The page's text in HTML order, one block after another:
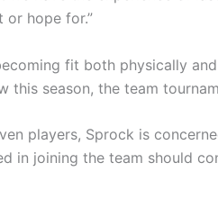
or hope for.”
fit both physically
this season, the team
players, Sprock is
in joining the team should